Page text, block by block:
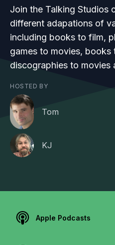
Join the Talking Studios
different adapations of
including books to film,
games to movies, books
discographies to movies
HOSTED BY
Tom
KJ
Apple Podcasts